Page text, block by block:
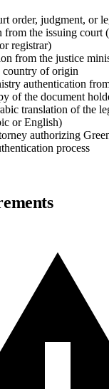
order, judgment, or
the issuing court
registrar)
from the justice
country of origin
authentication
of the document
translation of the
or English)
authorizing
process